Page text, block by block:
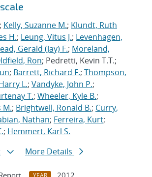
; Kelly, Suzanne M.; Klundt, Ruth
H.; Leung, Vitus J.; Levenhagen,
Gerald (Jay) F.; Moreland,
Ron; Pedretti, Kevin T.T.;
; Barrett, Richard F.; Thompson,
L.; Vandyke, John P.;
T.; Wheeler, Kyle B.;
M.; Brightwell, Ronald B.; Curry,
Nathan; Ferreira, Kurt;
; Hemmert, Karl S.
More Details